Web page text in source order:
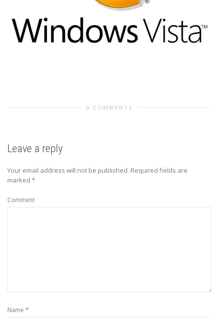
0 COMMENTS
Leave a reply
Your email address will not be published. Required fields are
marked *
Comment
Name *